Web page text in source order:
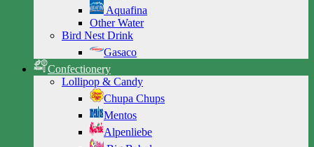
Aquafina
Other Water
Bird Nest Drink
Gasaco
Confectionery
Lollipop & Candy
Chupa Chups
Mentos
Alpenliebe